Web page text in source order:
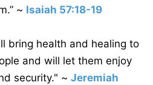
~ Isaiah 57:18-19
bring health and healing to
and will let them enjoy
security." ~ Jeremiah